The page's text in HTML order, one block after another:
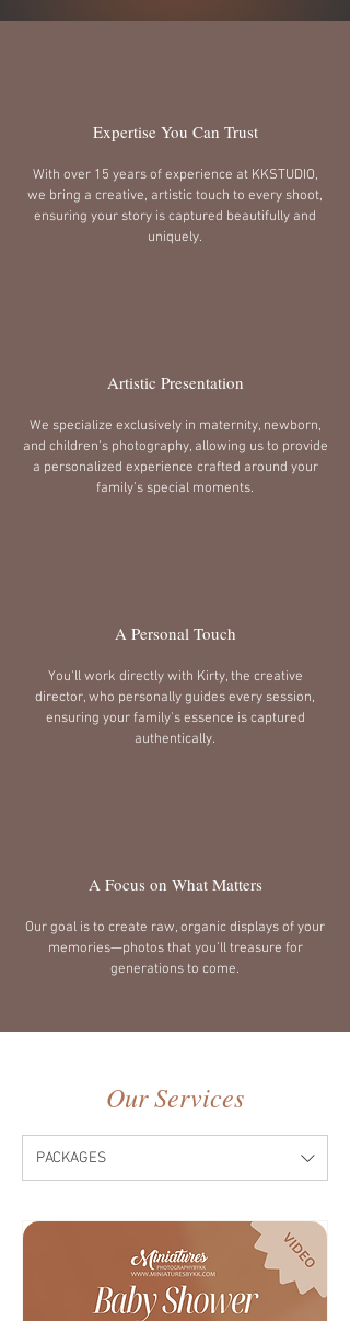
Expertise You Can Trust
With over 15 years of experience at KKSTUDIO,
we bring a creative, artistic touch to every shoot,
ensuring your story is captured beautifully and
uniquely.
Artistic Presentation
We specialize exclusively in maternity, newborn,
and children’s photography, allowing us to provide
a personalized experience crafted around your
family’s special moments.
A Personal Touch
You'll work directly with Kirty, the creative
director, who personally guides every session,
ensuring your family's essence is captured
authentically.
A Focus on What Matters
Our goal is to create raw, organic displays of your
memories—photos that you’ll treasure for
generations to come.
Our Services
PACKAGES